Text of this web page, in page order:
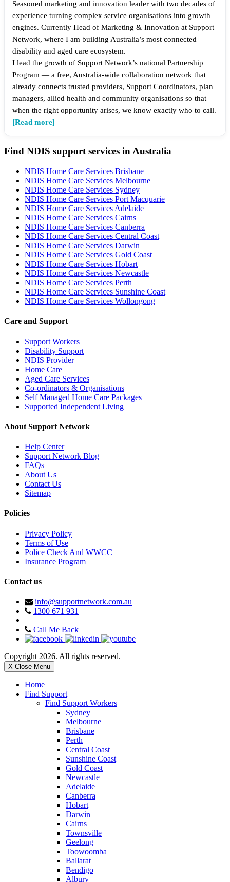
Seasoned marketing and innovation leader with two decades of
experience turning complex service organisations into growth
engines. Currently Head of Marketing & Innovation at Support
Network, where I am building Australia’s most connected
disability and aged care ecosystem.
I lead the growth of Support Network’s national Partnership
Program — a free, Australia-wide collaboration network that
already connects trusted providers, Support Coordinators, plan
managers, allied health and community organisations so that
when the right opportunity arises, we know exactly who to call.
[Read more]
Find NDIS support services in Australia
NDIS Home Care Services Brisbane
NDIS Home Care Services Melbourne
NDIS Home Care Services Sydney
NDIS Home Care Services Port Macquarie
NDIS Home Care Services Adelaide
NDIS Home Care Services Cairns
NDIS Home Care Services Canberra
NDIS Home Care Services Central Coast
NDIS Home Care Services Darwin
NDIS Home Care Services Gold Coast
NDIS Home Care Services Hobart
NDIS Home Care Services Newcastle
NDIS Home Care Services Perth
NDIS Home Care Services Sunshine Coast
NDIS Home Care Services Wollongong
Care and Support
Support Workers
Disability Support
NDIS Provider
Home Care
Aged Care Services
Co-ordinators & Organisations
Self Managed Home Care Packages
Supported Independent Living
About Support Network
Help Center
Support Network Blog
FAQs
About Us
Contact Us
Sitemap
Policies
Privacy Policy
Terms of Use
Police Check And WWCC
Insurance Program
Contact us
info@supportnetwork.com.au
1300 671 931
Call Me Back
Copyright 2026. All rights reserved.
X Close Menu
Home
Find Support
Find Support Workers
Sydney
Melbourne
Brisbane
Perth
Central Coast
Sunshine Coast
Gold Coast
Newcastle
Adelaide
Canberra
Hobart
Darwin
Cairns
Townsville
Geelong
Toowoomba
Ballarat
Bendigo
Albury